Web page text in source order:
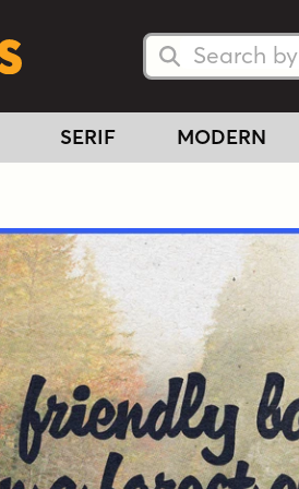
Search Fonts
Search Fonts
SERIF MODERN